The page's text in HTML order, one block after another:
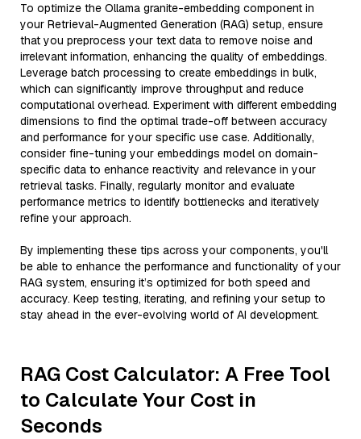
To optimize the Ollama granite-embedding component in
your Retrieval-Augmented Generation (RAG) setup, ensure
that you preprocess your text data to remove noise and
irrelevant information, enhancing the quality of embeddings.
Leverage batch processing to create embeddings in bulk,
which can significantly improve throughput and reduce
computational overhead. Experiment with different embedding
dimensions to find the optimal trade-off between accuracy
and performance for your specific use case. Additionally,
consider fine-tuning your embeddings model on domain-
specific data to enhance reactivity and relevance in your
retrieval tasks. Finally, regularly monitor and evaluate
performance metrics to identify bottlenecks and iteratively
refine your approach.
By implementing these tips across your components, you'll
be able to enhance the performance and functionality of your
RAG system, ensuring it’s optimized for both speed and
accuracy. Keep testing, iterating, and refining your setup to
stay ahead in the ever-evolving world of AI development.
RAG Cost Calculator: A Free Tool
to Calculate Your Cost in
Seconds